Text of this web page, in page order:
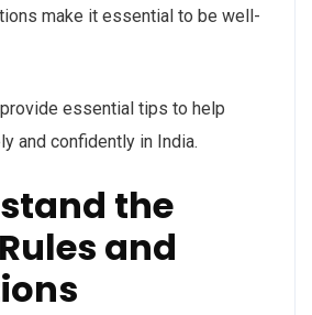
make it essential to be well-
provide essential tips to help
and confidently in India.
the
and